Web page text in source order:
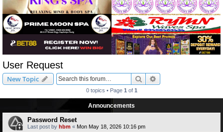
User Request
New Topic Search
0 topics • Page 1 of 1
Announcements
Password Reset
Last post by hbm « Mon May 18, 2026 10:16 pm